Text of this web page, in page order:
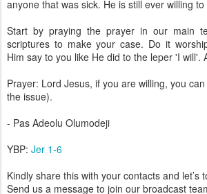
anyone that was sick. He is still ever willing to
Start by praying the prayer in our main
scriptures to make your case. Do it
Him say to you like He did to the leper 'I will'.
Prayer: Lord Jesus, if you are willing, you
the issue).
- Pas Adeolu Olumodeji
YBP: Jer 1-6
Kindly share this with your contacts and let’s
Send us a message to join our broadcast